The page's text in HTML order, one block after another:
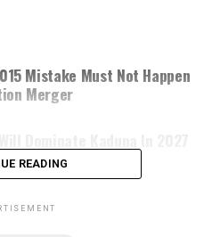
Mistake Must Not Happen
Merger
READING